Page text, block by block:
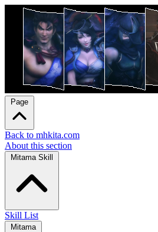
Page
Back to mhkita.com
About this section
Mitama Skill
Skill List
Mitama